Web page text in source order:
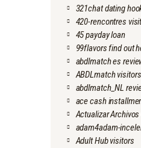
321chat dating
420-rencontres
45 payday loan
99flavors find out
abdlmatch es
ABDLmatch visitors
abdlmatch_NL
ace cash
Actualizar Archivos
adam4adam-
Adult Hub visitors